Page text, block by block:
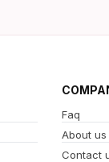
Faq
About us
Contact